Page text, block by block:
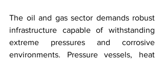
The oil and gas sector demands robust
infrastructure capable of withstanding
extreme pressures and corrosive
environments. Pressure vessels, heat